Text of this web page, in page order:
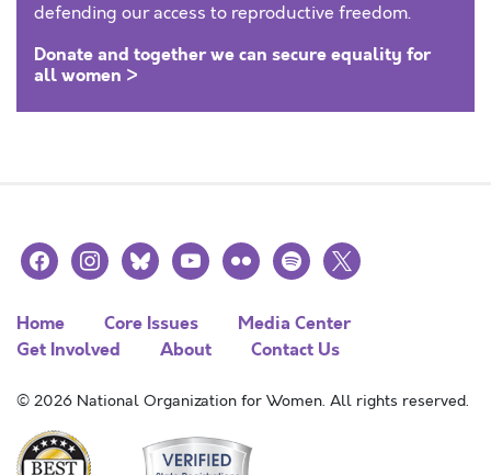
defending our access to reproductive freedom.
Donate and together we can secure equality for
all women >
facebookinstagramblueskyyoutubeflickr spotify
x
Home Core Issues
Media Center
Get Involved
About Contact Us
© 2026 National Organization for Women. All rights reserved.